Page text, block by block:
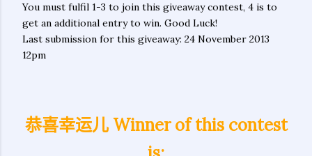
You must fulfil 1-3 to join this giveaway contest, 4 is to
get an additional entry to win. Good Luck!
Last submission for this giveaway: 24 November 2013
12pm
恭喜幸运儿 Winner of this contest